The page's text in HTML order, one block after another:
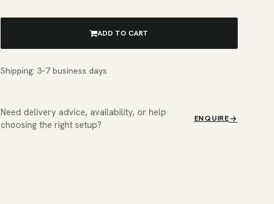
ADD TO CART
Shipping: 3–7 business days
Need delivery advice, availability, or help
choosing the right setup?
ENQUIRE